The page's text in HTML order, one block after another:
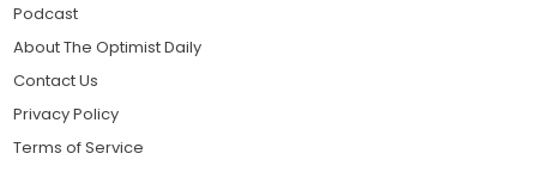
Podcast
About The Optimist Daily
Contact Us
Privacy Policy
Terms of Service